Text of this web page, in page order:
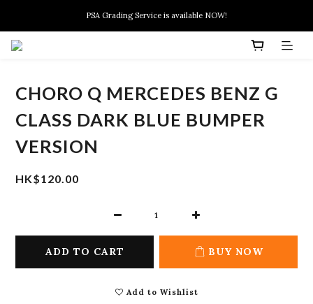
New members can enjoy $10 discount at their 1st purchase
PSA Grading Service is available NOW!
New members can enjoy $10 discount at their 1st purchase
CHORO Q MERCEDES BENZ G
CLASS DARK BLUE BUMPER
VERSION
HK$120.00
ADD TO CART BUY NOW
Add to Wishlist